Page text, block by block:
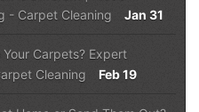
- Carpet Cleaning Jan 31
Carpets? Expert
Cleaning Feb 19